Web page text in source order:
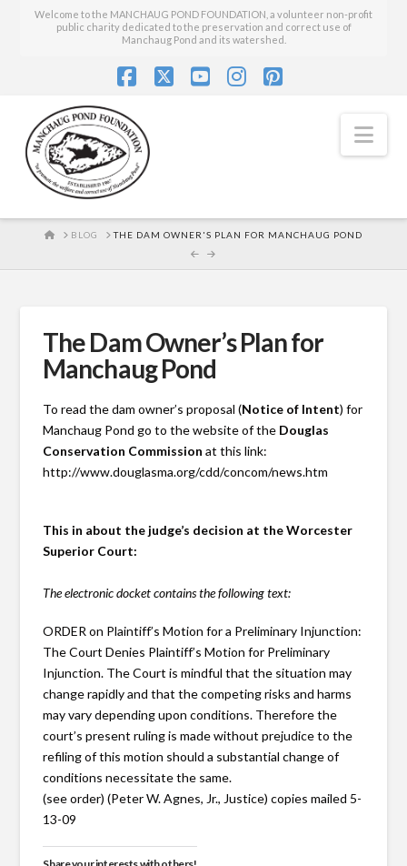
Welcome to the MANCHAUG POND FOUNDATION, a volunteer non-profit
public charity dedicated to the preservation and correct use of
Manchaug Pond and its watershed.
HOME
BLOG THE DAM OWNER'S PLAN FOR MANCHAUG POND
The Dam Owner’s Plan for
Manchaug Pond
To read the dam owner’s proposal (Notice of Intent) for
Manchaug Pond go to the website of the Douglas
Conservation Commissionat this link:
http://www.douglasma.org/cdd/concom/news.htm
This in about the judge’s decision at the Worcester
Superior Court:
The electronic docket contains the following text:
ORDER on Plaintiff’s Motion for a Preliminary Injunction:
The Court Denies Plaintiff’s Motion for Preliminary
Injunction. The Court is mindful that the situation may
change rapidly and that the competing risks and harms
may vary depending upon conditions. Therefore the
court’s present ruling is made without prejudice to the
refiling of this motion should a substantial change of
conditions necessitate the same.
(see order) (Peter W. Agnes, Jr., Justice) copies mailed 5-
13-09